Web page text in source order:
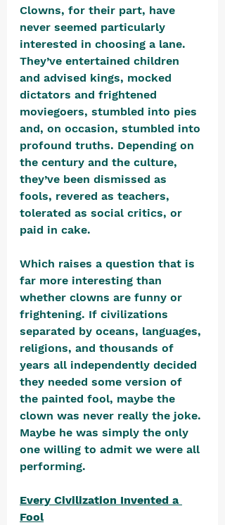
Clowns, for their part, have
never seemed particularly
interested in choosing a lane.
They’ve entertained children
and advised kings, mocked
dictators and frightened
moviegoers, stumbled into pies
and, on occasion, stumbled into
profound truths. Depending on
the century and the culture,
they’ve been dismissed as
fools, revered as teachers,
tolerated as social critics, or
paid in cake.
Which raises a question that is
far more interesting than
whether clowns are funny or
frightening. If civilizations
separated by oceans, languages,
religions, and thousands of
years all independently decided
they needed some version of
the painted fool, maybe the
clown was never really the joke.
Maybe he was simply the only
one willing to admit we were all
performing.
Every Civilization Invented a
Fool